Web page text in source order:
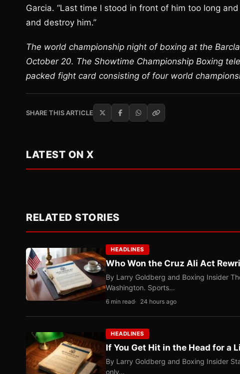
Garcia. “Last time I stood in front of him too long
and destroy him.”
The world championship night of boxing at the
October 20. The Showtime Championship Boxing
packed fight card consisting of four world
SHARE THIS ARTICLE
LATEST ON X
RELATED STORIES
HEADLINES
Who Won the Cruz Ali Act
By Larry Goldberg and Boxing Insider
Washington. Sports…
6 min read 24 hours ago
HEADLINES
If You Get Hit in the Head for a
By Larry Goldberg and Boxing Insider
only…